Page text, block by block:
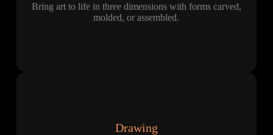
Bring art to life in three dimensions with forms carved,
molded, or assembled.
Drawing